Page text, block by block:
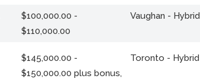
$100,000.00 -
$110,000.00
Vaughan - Hybrid
$145,000.00 -
$150,000.00 plus bonus,
Toronto - Hybrid